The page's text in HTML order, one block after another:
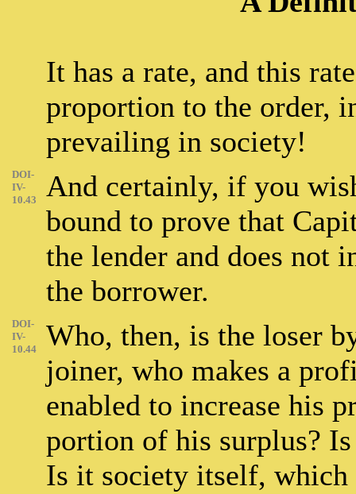
It has a rate, and this
proportion to the order,
prevailing in society!
DOI-
IV-
10.43
And certainly, if you
bound to prove that
the lender and does not
the borrower.
DOI-
IV-
10.44
Who, then, is the loser
joiner, who makes a
enabled to increase his
portion of his surplus?
Is it society itself,